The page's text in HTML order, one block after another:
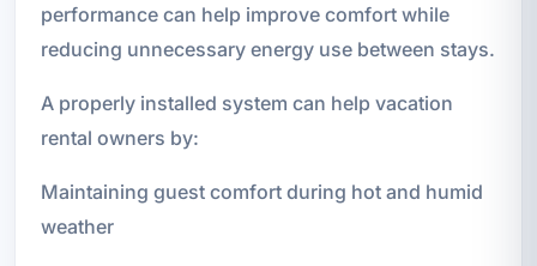
performance can help improve comfort while
reducing unnecessary energy use between stays.
A properly installed system can help vacation
rental owners by:
Maintaining guest comfort during hot and humid
weather